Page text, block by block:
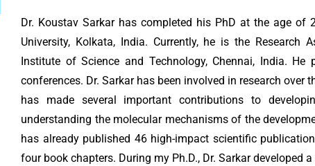
Dr. Koustav Sarkar has completed his PhD at the age
University, Kolkata, India. Currently, he is the Research
Institute of Science and Technology, Chennai, India.
conferences. Dr. Sarkar has been involved in research
has made several important contributions to
understanding the molecular mechanisms of the
has already published 46 high-impact scientific
four book chapters. During my Ph.D., Dr. Sarkar